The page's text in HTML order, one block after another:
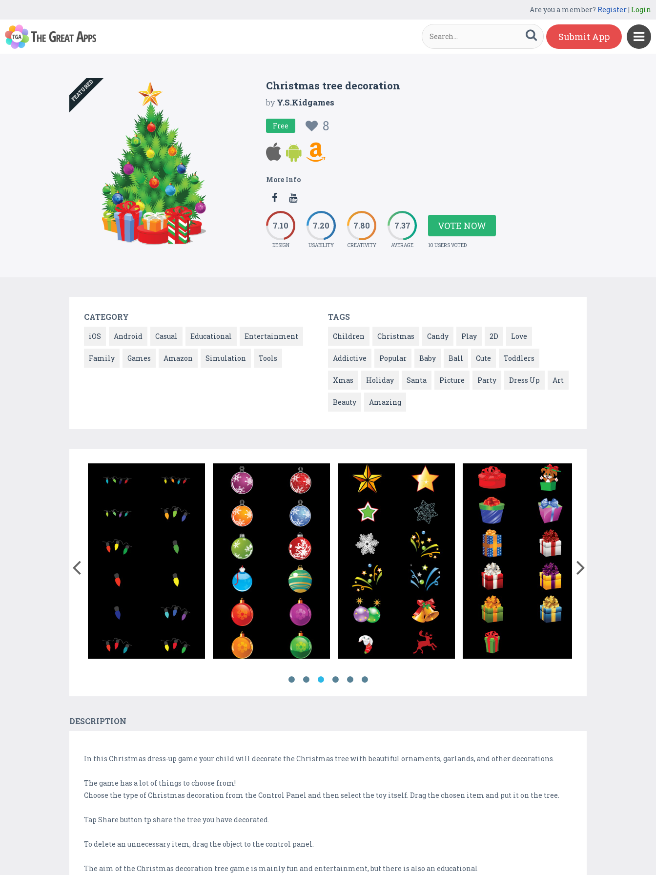
Are you a member? Register| Login
Submit App
FEATURED Christmas tree decoration
byY.S.Kidgames
Free 8
More Info
7.10
DESIGN
7.20
USABILITY
7.80
CREATIVITY
7.37
AVERAGE
VOTE NOW
10 USERS VOTED
CATEGORY
iOS Android Casual Educational Entertainment
Family Games Amazon Simulation Tools
TAGS
Children Christmas Candy Play 2D Love
Addictive Popular Baby Ball Cute Toddlers
Xmas Holiday Santa Picture Party Dress Up Art
Beauty Amazing
DESCRIPTION
In this Christmas dress-up game your child will decorate the Christmas tree with beautiful ornaments, garlands, and other decorations.
The game has a lot of things to choose from!
Choose the type of Christmas decoration from the Control Panel and then select the toy itself. Drag the chosen item and put it on the tree.
Tap Share button tp share the tree you have decorated.
To delete an unnecessary item, drag the object to the control panel.
The aim of the Christmas decoration tree game is mainly fun and entertainment, but there is also an educational